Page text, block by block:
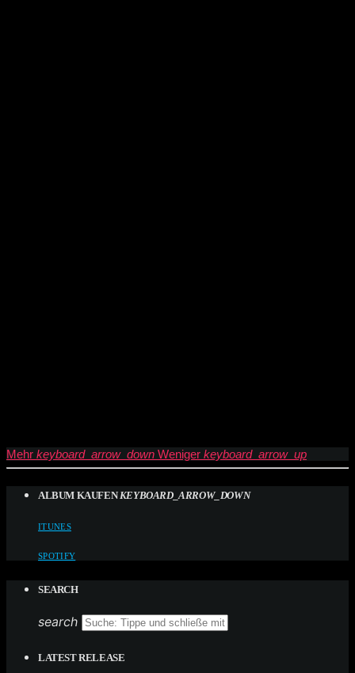
Mehr keyboard_arrow_down Weniger keyboard_arrow_up
ALBUM KAUFEN KEYBOARD_ARROW_DOWN
ITUNES
SPOTIFY
SEARCH
search
LATEST RELEASE